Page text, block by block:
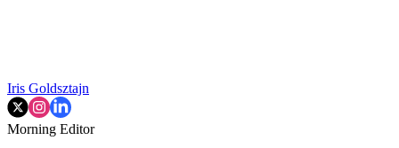
Iris Goldsztajn
Morning Editor